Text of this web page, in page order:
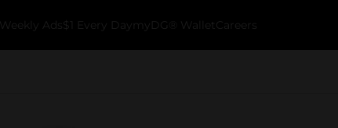
Weekly Ads $1 Every Day myDG® Wallet Careers